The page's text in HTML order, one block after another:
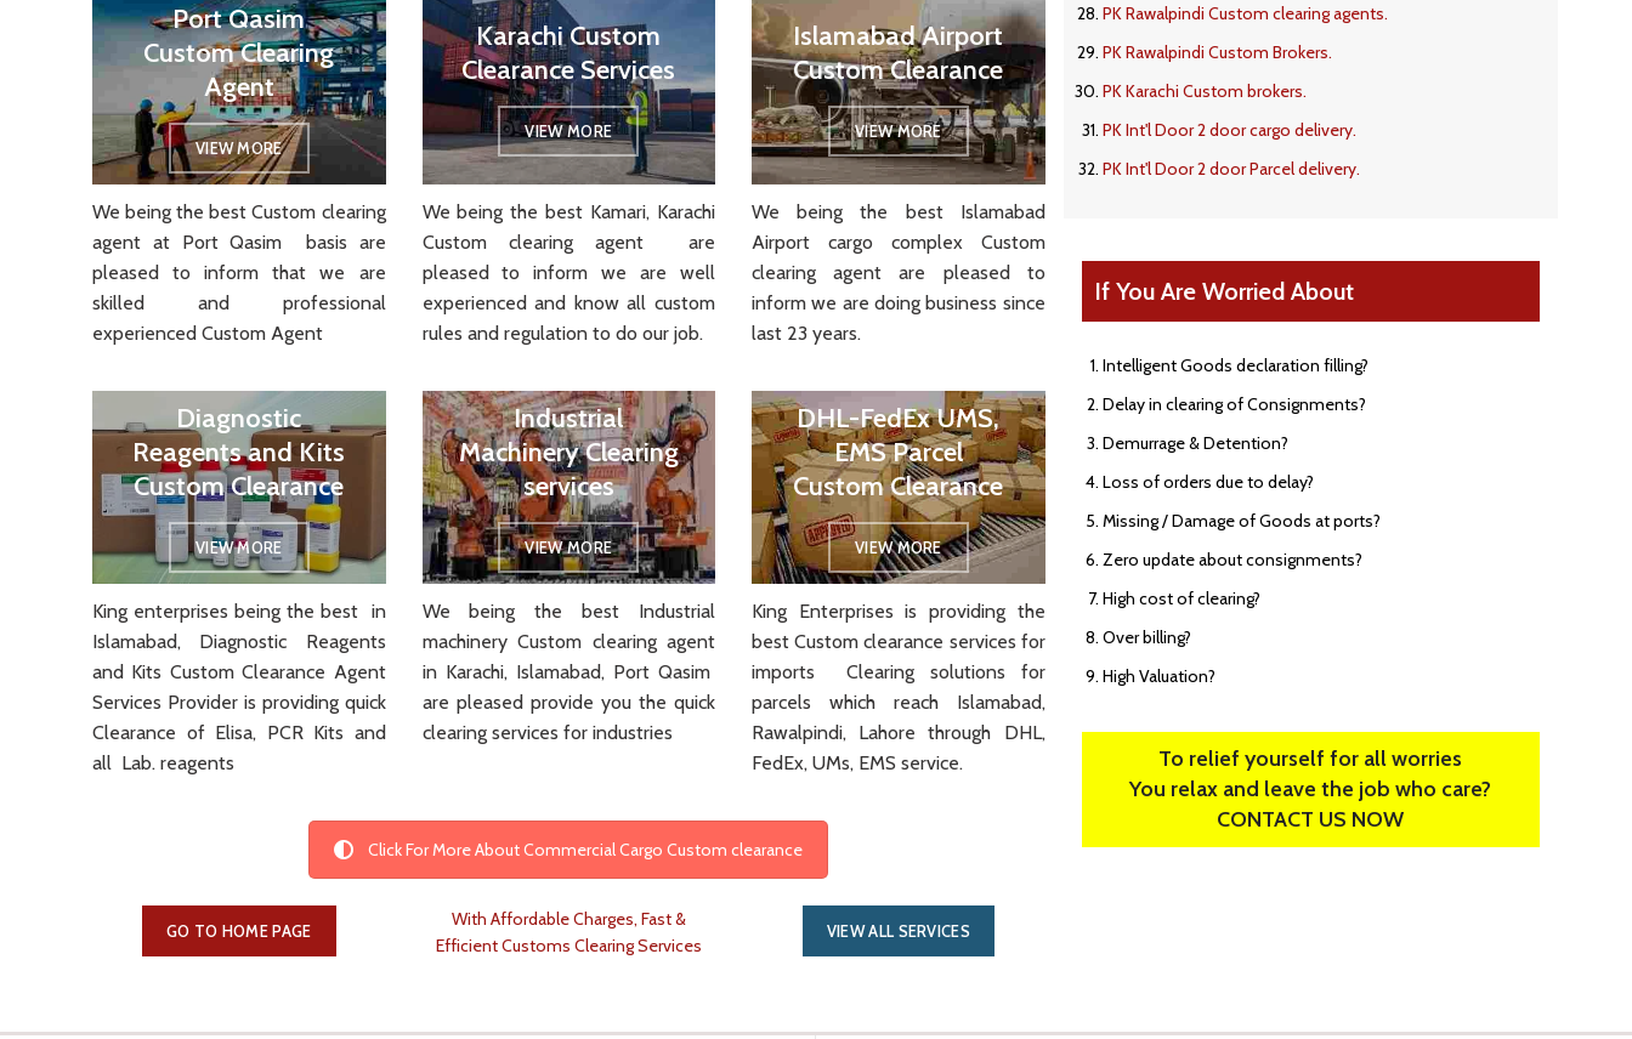
Port Qasim
Custom Clearing
Agent
VIEW MORE
We being the best Custom clearing
agent at Port Qasim basis are
pleased to inform that we are
skilled and professional
experienced Custom Agent
Karachi Custom
Clearance Services
VIEW MORE
We being the best Kamari, Karachi
Custom clearing agent are
pleased to inform we are well
experienced and know all custom
rules and regulation to do our job.
Islamabad Airport
Custom Clearance
VIEW MORE
We being the best Islamabad
Airport cargo complex Custom
clearing agent are pleased to
inform we are doing business since
last 23 years.
Diagnostic
Reagents and Kits
Custom Clearance
VIEW MORE
King enterprises being the best in
Islamabad, Diagnostic Reagents
and Kits Custom Clearance Agent
Services Provider is providing quick
Clearance of Elisa, PCR Kits and
all Lab. reagents
Industrial
Machinery Clearing
services
VIEW MORE
We being the best Industrial
machinery Custom clearing agent
in Karachi, Islamabad, Port Qasim
are pleased provide you the quick
clearing services for industries
DHL-FedEx UMS,
EMS Parcel
Custom Clearance
VIEW MORE
King Enterprises is providing the
best Custom clearance services for
imports Clearing solutions for
parcels which reach Islamabad,
Rawalpindi, Lahore through DHL,
FedEx, UMs, EMS service.
Click For More About Commercial Cargo Custom clearance
GO TO HOME PAGE
With Affordable Charges, Fast &
Efficient Customs Clearing Services
VIEW ALL SERVICES
PK Rawalpindi Custom clearing agents.
PK Rawalpindi Custom Brokers.
PK Karachi Custom brokers.
PK Int'l Door 2 door cargo delivery.
PK Int'l Door 2 door Parcel delivery.
If You Are Worried About
Intelligent Goods declaration filling?
Delay in clearing of Consignments?
Demurrage & Detention?
Loss of orders due to delay?
Missing / Damage of Goods at ports?
Zero update about consignments?
High cost of clearing?
Over billing?
High Valuation?
To relief yourself for all worries
You relax and leave the job who care?
CONTACT US NOW